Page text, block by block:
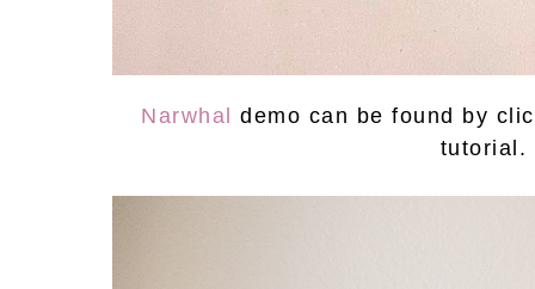
Narwhal demo can be found by
tutorial.